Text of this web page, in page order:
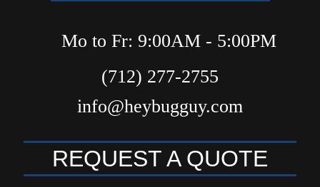
Mo to Fr: 9:00AM - 5:00PM
(712) 277-2755
info@heybugguy.com
REQUEST A QUOTE